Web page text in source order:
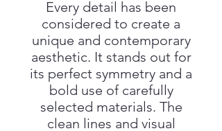
Every detail has been
considered to create a
unique and contemporary
aesthetic. It stands out for
its perfect symmetry and a
bold use of carefully
selected materials. The
clean lines and visual